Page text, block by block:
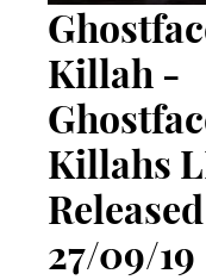
Killah -
Killahs
Released
27/09/19